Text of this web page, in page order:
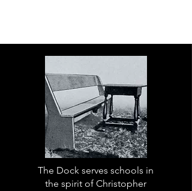
The Dock serves schools in
the spirit of Christopher